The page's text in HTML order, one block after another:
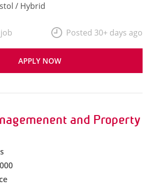
/ Hybrid
APPLY NOW
Posted 30+ days ago
and Property